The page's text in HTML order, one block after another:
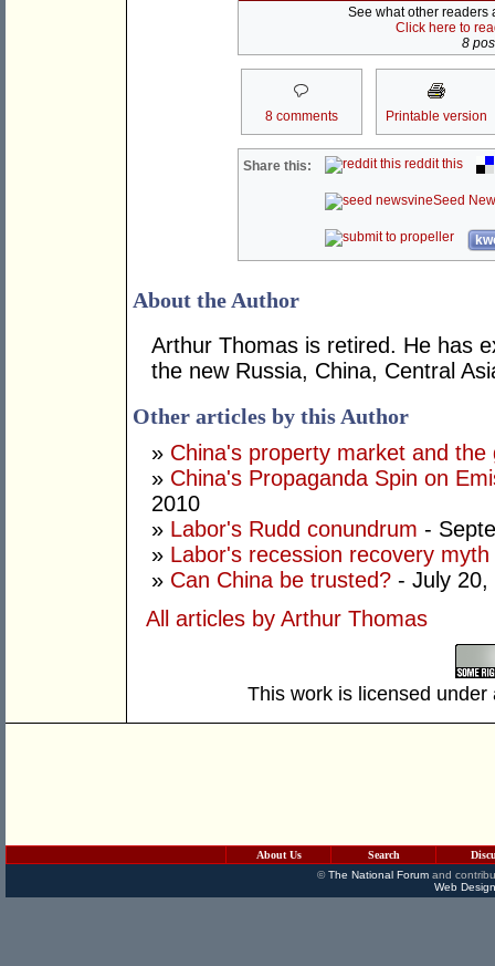
See what other readers
Click here to
8
8 comments Printable version
Share this: reddit this
Seed
About the Author
Arthur Thomas is retired. He has
the new Russia, China, Central
Other articles by this Author
» China's property market and the
» China's Propaganda Spin on
2010
» Labor's Rudd conundrum -
» Labor's recession recovery myth
» Can China be trusted? - July 20,
All articles by Arthur Thomas
This work is licensed
About Us Search
©The National Forumand
Web